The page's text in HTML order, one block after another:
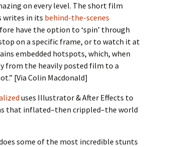
on every level. The short film
writes in its behind-the-scenes
have the option to ‘spin’ through
on a specific frame, or to watch it at
embedded hotspots, which, when
from the heavily posted film to a
[Via Colin Macdonald]
uses Illustrator & After Effects to
that inflated–then crippled–the world
some of the most incredible stunts